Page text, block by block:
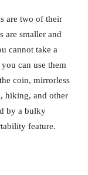
are two of their
are smaller and
cannot take a
can use them
coin, mirrorless
hiking, and other
by a bulky
feature.